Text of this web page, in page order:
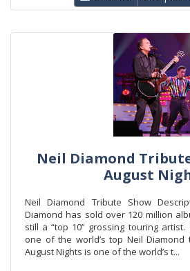
Neil Diamond
August
Neil Diamond Tribute Show
Diamond has sold over 120 million
still a “top 10” grossing touring
one of the world’s top Neil
August Nights is one of the world’s t...